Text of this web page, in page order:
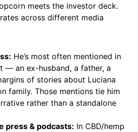
meets the investor deck.
across different media
He’s most often mentioned in
— an ex-husband, a father, a
of stories about Luciana
family. Those mentions tie him
rather than a standalone
press & podcasts: In CBD/hemp